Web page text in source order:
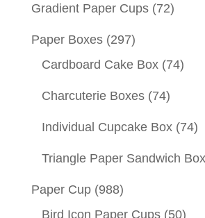
Gradient Paper Cups (72)
Paper Boxes (297)
Cardboard Cake Box (74)
Charcuterie Boxes (74)
Individual Cupcake Box (74)
Triangle Paper Sandwich
Paper Cup (988)
Bird Icon Paper Cups (50)